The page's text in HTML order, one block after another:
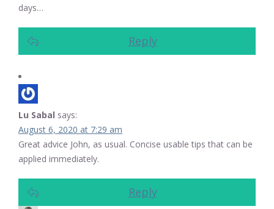
days…
Reply
Lu Sabal says:
August 6, 2020 at 7:29 am
Great advice John, as usual. Concise usable tips that can be
applied immediately.
Reply